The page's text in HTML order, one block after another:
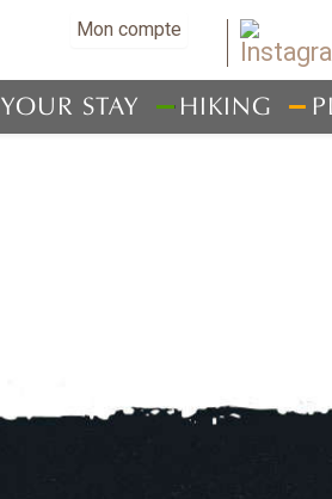
Mon compte
YOUR STAY HIKING